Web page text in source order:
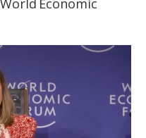
Economic